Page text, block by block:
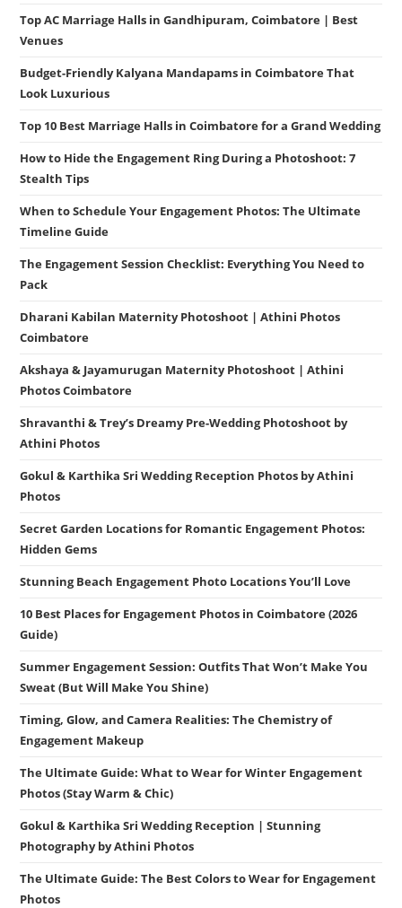
Top AC Marriage Halls in Gandhipuram, Coimbatore | Best
Venues
Budget-Friendly Kalyana Mandapams in Coimbatore That
Look Luxurious
Top 10 Best Marriage Halls in Coimbatore for a Grand Wedding
How to Hide the Engagement Ring During a Photoshoot: 7
Stealth Tips
When to Schedule Your Engagement Photos: The Ultimate
Timeline Guide
The Engagement Session Checklist: Everything You Need to
Pack
Dharani Kabilan Maternity Photoshoot | Athini Photos
Coimbatore
Akshaya & Jayamurugan Maternity Photoshoot | Athini
Photos Coimbatore
Shravanthi & Trey’s Dreamy Pre-Wedding Photoshoot by
Athini Photos
Gokul & Karthika Sri Wedding Reception Photos by Athini
Photos
Secret Garden Locations for Romantic Engagement Photos:
Hidden Gems
Stunning Beach Engagement Photo Locations You’ll Love
10 Best Places for Engagement Photos in Coimbatore (2026
Guide)
Summer Engagement Session: Outfits That Won’t Make You
Sweat (But Will Make You Shine)
Timing, Glow, and Camera Realities: The Chemistry of
Engagement Makeup
The Ultimate Guide: What to Wear for Winter Engagement
Photos (Stay Warm & Chic)
Gokul & Karthika Sri Wedding Reception | Stunning
Photography by Athini Photos
The Ultimate Guide: The Best Colors to Wear for Engagement
Photos